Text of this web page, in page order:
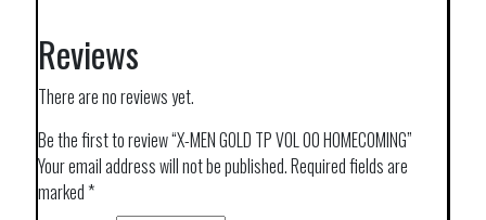
Reviews
There are no reviews yet.
Be the first to review “X-MEN GOLD TP VOL 00 HOMECOMING”
Your email address will not be published.Required fields are
marked *